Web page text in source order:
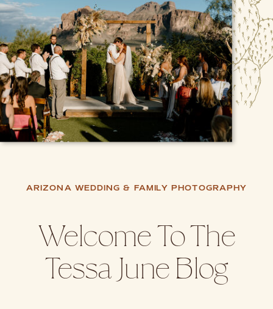
Welcome To The
Tessa June Blog
ARIZONA WEDDING & FAMILY PHOTOGRAPHY